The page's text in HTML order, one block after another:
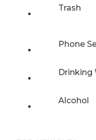
Trash
Phone
Drinking
Alcohol